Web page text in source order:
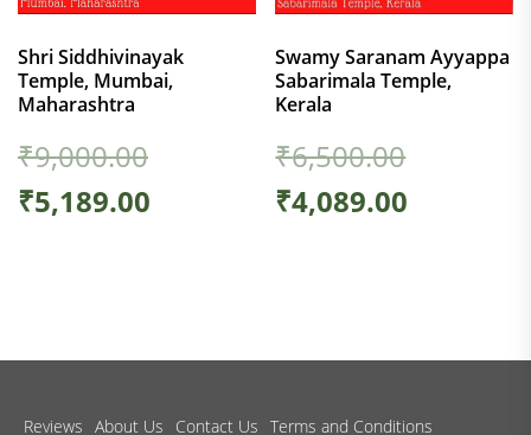
Shri Siddhivinayak
Temple, Mumbai,
Maharashtra
₹9,000.00
₹5,189.00
Swamy Saranam Ayyappa
Sabarimala Temple,
Kerala
₹6,500.00
₹4,089.00
Reviews About Us Contact Us Terms and Conditions